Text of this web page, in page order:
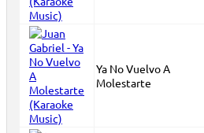
Ya No Vuelvo A
Molestarte